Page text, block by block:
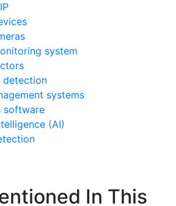
system
detection
systems
software
(AI)
In This